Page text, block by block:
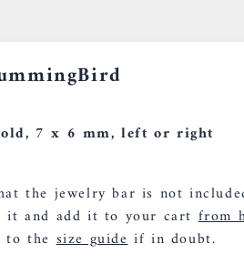
7 x 6 mm, left or right
the jewelry bar is not
it and add it to your cartfrom
to thesize guideif in doubt.